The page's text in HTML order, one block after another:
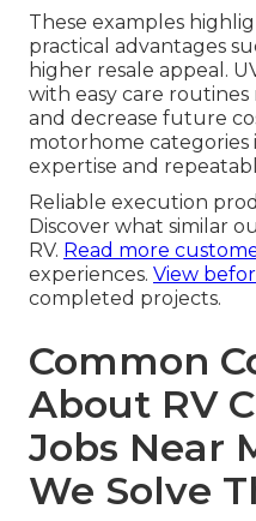
These examples
practical advantages
higher resale appeal.
with easy care
and decrease future
motorhome
expertise and
Reliable execution
Discover what similar
RV. Read more
experiences. View
completed projects.
Common
About RV
Jobs Near
We Solve